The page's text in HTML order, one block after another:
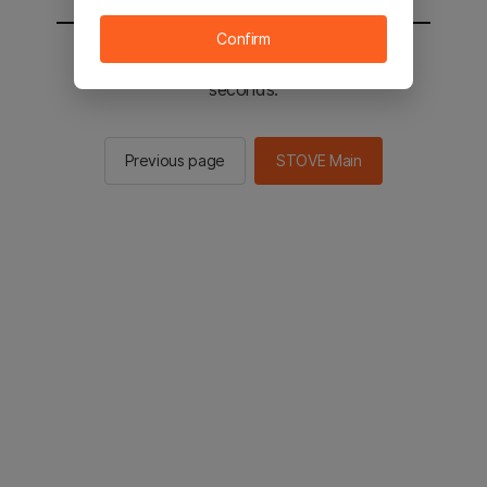
You will be sent to the STOVE main in 2
seconds.
Previous page STOVE Main
Confirm